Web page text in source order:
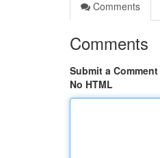
Comments
Comments
Submit a Comment
No HTML